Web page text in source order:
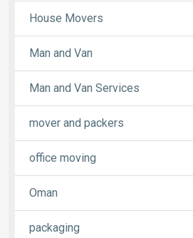
House Movers
Man and Van
Man and Van Services
mover and packers
office moving
Oman
packaging